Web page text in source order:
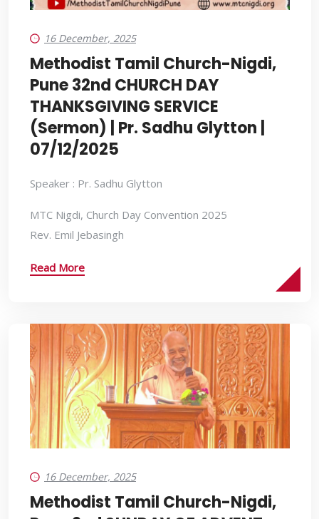
16 December, 2025
Methodist Tamil Church-Nigdi,
Pune 32nd CHURCH DAY
THANKSGIVING SERVICE
(Sermon) | Pr. Sadhu Glytton |
07/12/2025
Speaker : Pr. Sadhu Glytton
MTC Nigdi, Church Day Convention 2025
Rev. Emil Jebasingh
Read More
16 December, 2025
Methodist Tamil Church-Nigdi,